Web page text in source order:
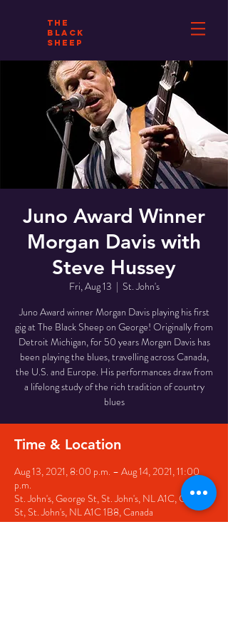
THE
BLACK
SHEEP
Juno Award Winner
Morgan Davis with
Steve Hussey
Fri, Aug 13
  |
St. John's
Juno Award winner Morgan Davis playing his first
gig at The Black Sheep on George! Originally from
Detroit Michigan, for 50 years Morgan Davis has
been playing the blues, travelling across Canada,
the U.S. and Europe. His performances draw from
a lifelong study of the rich tradition of country
blues
Time & Location
Aug 13, 2021, 8:00 p.m. – Aug 14, 2021, 11:00
p.m.
St. John's, George St, St. John's, NL A1C, George
St, St. John's, NL A1C 1B8, Canada